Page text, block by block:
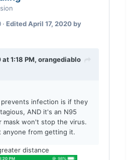
· EditedApril 17, 2020by
1:18 PM, orangediablo
prevents infection is if they
AND it's an N95
mask won't stop the virus.
anyone from getting it.
distance